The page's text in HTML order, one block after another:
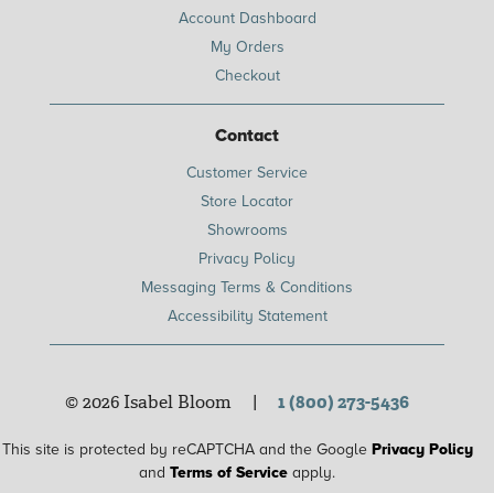
Account Dashboard
My Orders
Checkout
Contact
Customer Service
Store Locator
Showrooms
Privacy Policy
Messaging Terms & Conditions
Accessibility Statement
© 2026 Isabel Bloom | 1 (800) 273-5436
This site is protected by reCAPTCHA and the Google Privacy Policy
andTerms of Service apply.